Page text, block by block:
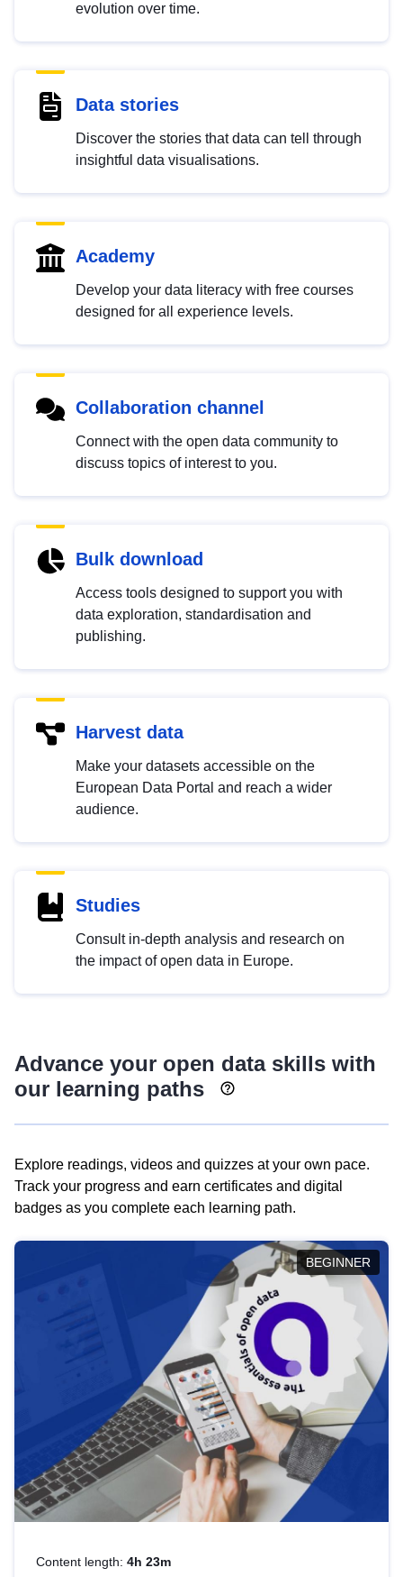
evolution over time.
Data stories
Discover the stories that data can tell through
insightful data visualisations.
Academy
Develop your data literacy with free courses
designed for all experience levels.
Collaboration channel
Connect with the open data community to
discuss topics of interest to you.
Bulk download
Access tools designed to support you with
data exploration, standardisation and
publishing.
Harvest data
Make your datasets accessible on the
European Data Portal and reach a wider
audience.
Studies
Consult in-depth analysis and research on
the impact of open data in Europe.
Advance your open data skills with
our learning paths
Explore readings, videos and quizzes at your own pace.
Track your progress and earn certificates and digital
badges as you complete each learning path.
BEGINNER
Content length: 4h 23m